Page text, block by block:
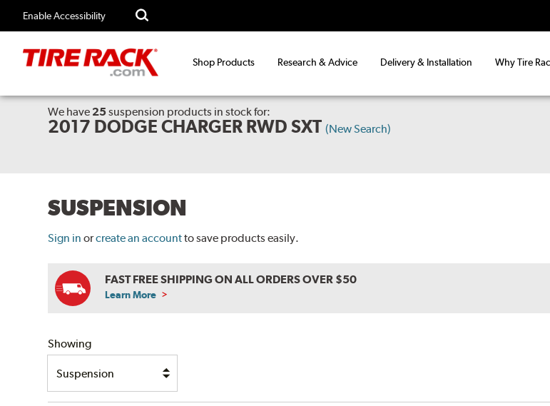
Enable Accessibility
Shop Products Research & Advice Delivery & Installation Why Tire
We have 25suspension products in stock for:
2017 DODGE CHARGER RWD SXT (New Search)
SUSPENSION
Sign in orcreate an accountto save products easily.
FAST FREE SHIPPING ON ALL ORDERS OVER $50
Learn More
Showing